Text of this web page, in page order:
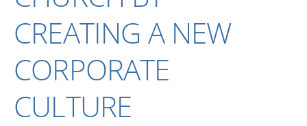
CREATING A NEW
CORPORATE
CULTURE